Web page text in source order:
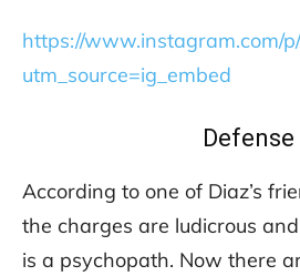
https://www.instagram.com/
utm_source=ig_embed
Defense
According to one of Diaz’s
the charges are ludicrous
is a psychopath. Now there